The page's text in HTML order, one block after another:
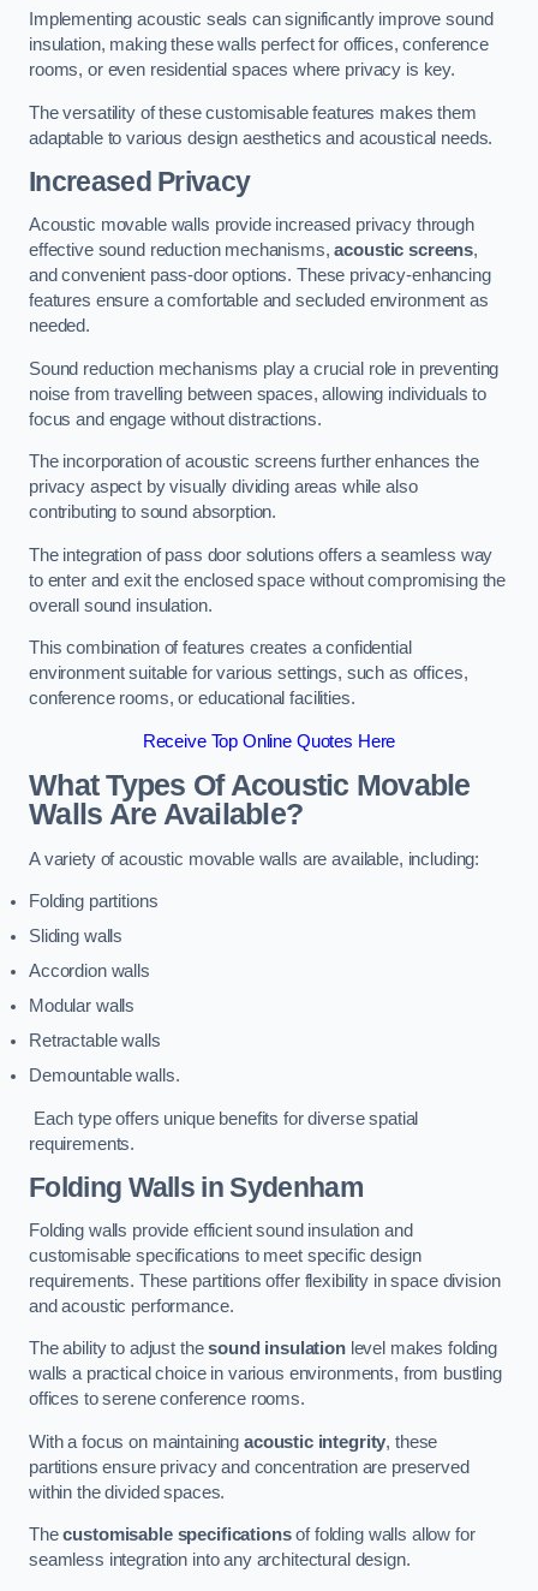
Implementing acoustic seals can significantly improve sound
insulation, making these walls perfect for offices, conference
rooms, or even residential spaces where privacy is key.
The versatility of these customisable features makes them
adaptable to various design aesthetics and acoustical needs.
Increased Privacy
Acoustic movable walls provide increased privacy through
effective sound reduction mechanisms,acoustic screens,
and convenient pass-door options. These privacy-enhancing
features ensure a comfortable and secluded environment as
needed.
Sound reduction mechanisms play a crucial role in preventing
noise from travelling between spaces, allowing individuals to
focus and engage without distractions.
The incorporation of acoustic screens further enhances the
privacy aspect by visually dividing areas while also
contributing to sound absorption.
The integration of pass door solutions offers a seamless way
to enter and exit the enclosed space without compromising the
overall sound insulation.
This combination of features creates a confidential
environment suitable for various settings, such as offices,
conference rooms, or educational facilities.
Receive Top Online Quotes Here
What Types Of Acoustic Movable
Walls Are Available?
A variety of acoustic movable walls are available, including:
Folding partitions
Sliding walls
Accordion walls
Modular walls
Retractable walls
Demountable walls.
Each type offers unique benefits for diverse spatial
requirements.
Folding Walls in Sydenham
Folding walls provide efficient sound insulation and
customisable specifications to meet specific design
requirements. These partitions offer flexibility in space division
and acoustic performance.
The ability to adjust thesound insulationlevel makes folding
walls a practical choice in various environments, from bustling
offices to serene conference rooms.
With a focus on maintaining acoustic integrity, these
partitions ensure privacy and concentration are preserved
within the divided spaces.
Thecustomisable specificationsof folding walls allow for
seamless integration into any architectural design.